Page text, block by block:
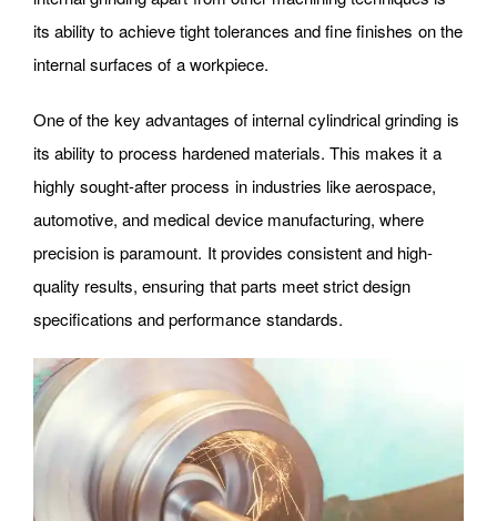
its ability to achieve tight tolerances and fine finishes on the
internal surfaces of a workpiece.
One of the key advantages of internal cylindrical grinding is
its ability to process hardened materials. This makes it a
highly sought-after process in industries like aerospace,
automotive, and medical device manufacturing, where
precision is paramount. It provides consistent and high-
quality results, ensuring that parts meet strict design
specifications and performance standards.